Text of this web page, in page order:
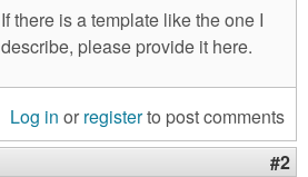
If there is a template like the one I
describe, please provide it here.
Log in or registerto post comments
#2